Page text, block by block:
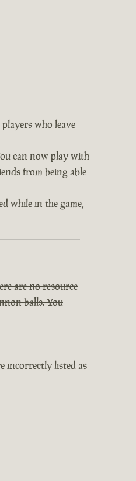
who leave
can now play with
from being able
while in the game,
are no resource
balls. You
incorrectly listed as